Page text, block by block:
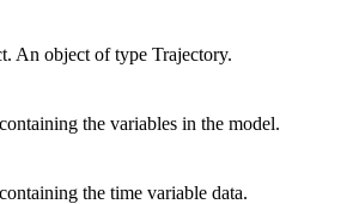
An object of type Trajectory.
the variables in the model.
the time variable data.